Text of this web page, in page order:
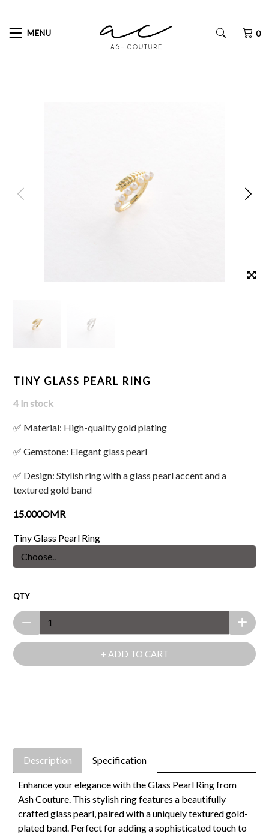
MENU 0
TINY GLASS PEARL RING
4 In stock
✅ Material: High-quality gold plating
✅ Gemstone: Elegant glass pearl
✅ Design: Stylish ring with a glass pearl accent and a
textured gold band
15.000OMR
Tiny Glass Pearl Ring
QTY
+ ADD TO CART
Description Specification
Enhance your elegance with the Glass Pearl Ring from
Ash Couture. This stylish ring features a beautifully
crafted glass pearl, paired with a uniquely textured gold-
plated band. Perfect for adding a sophisticated touch to